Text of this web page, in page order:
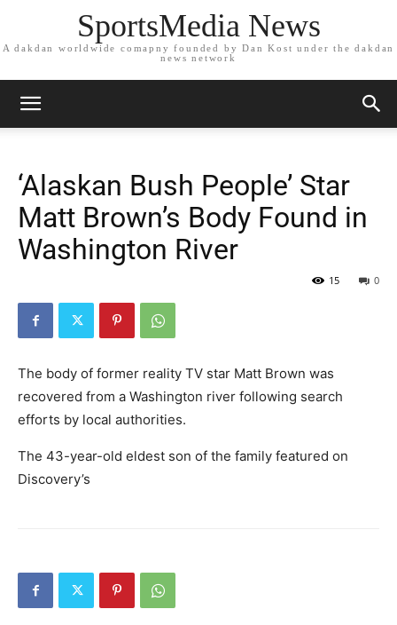
SportsMedia News
A dakdan worldwide comapny founded by Dan Kost under the dakdan
news network
‘Alaskan Bush People’ Star
Matt Brown’s Body Found in
Washington River
0
15
The body of former reality TV star Matt Brown was
recovered from a Washington river following search
efforts by local authorities.
The 43-year-old eldest son of the family featured on
Discovery’s